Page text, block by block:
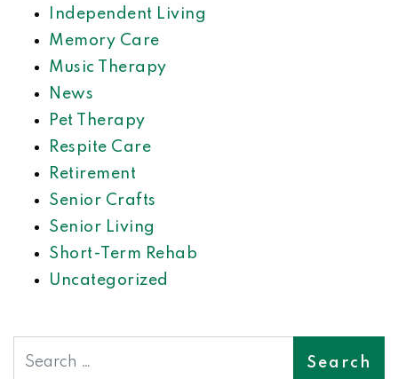
Independent Living
Memory Care
Music Therapy
News
Pet Therapy
Respite Care
Retirement
Senior Crafts
Senior Living
Short-Term Rehab
Uncategorized